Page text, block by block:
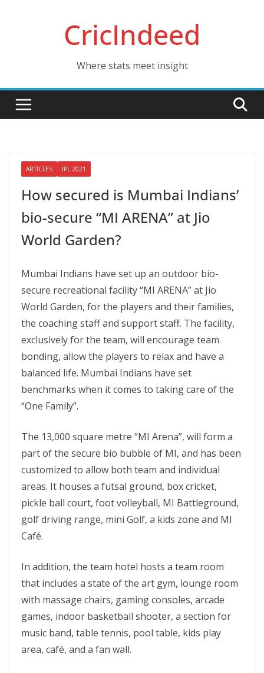
CricIndeed
Where stats meet insight
ARTICLES IPL 2021
How secured is Mumbai Indians’
bio-secure “MI ARENA” at Jio
World Garden?
Mumbai Indians have set up an outdoor bio-
secure recreational facility “MI ARENA” at Jio
World Garden, for the players and their families,
the coaching staff and support staff. The facility,
exclusively for the team, will encourage team
bonding, allow the players to relax and have a
balanced life. Mumbai Indians have set
benchmarks when it comes to taking care of the
“One Family”.
The 13,000 square metre “MI Arena”, will form a
part of the secure bio bubble of MI, and has been
customized to allow both team and individual
areas. It houses a futsal ground, box cricket,
pickle ball court, foot volleyball, MI Battleground,
golf driving range, mini Golf, a kids zone and MI
Café.
In addition, the team hotel hosts a team room
that includes a state of the art gym, lounge room
with massage chairs, gaming consoles, arcade
games, indoor basketball shooter, a section for
music band, table tennis, pool table, kids play
area, café, and a fan wall.